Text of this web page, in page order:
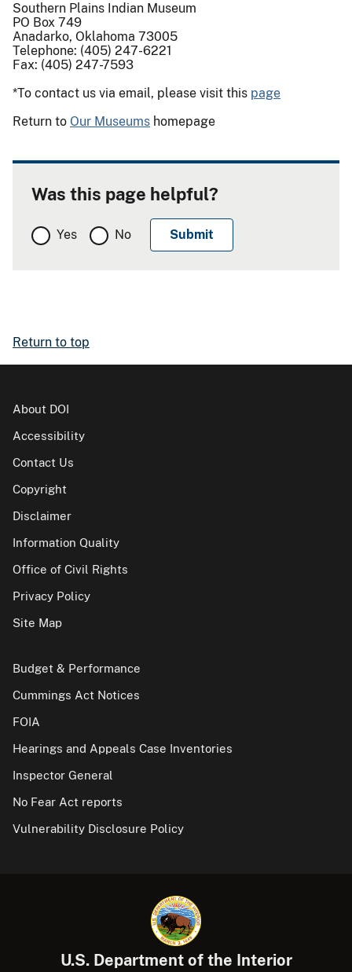
Southern Plains Indian Museum
PO Box 749
Anadarko, Oklahoma 73005
Telephone: (405) 247-6221
Fax: (405) 247-7593
*To contact us via email, please visit this page
Return to Our Museums homepage
Was this page helpful?
Yes No
Return to top
About DOI
Accessibility
Contact Us
Copyright
Disclaimer
Information Quality
Office of Civil Rights
Privacy Policy
Site Map
Budget & Performance
Cummings Act Notices
FOIA
Hearings and Appeals Case Inventories
Inspector General
No Fear Act reports
Vulnerability Disclosure Policy
U.S. Department of the Interior